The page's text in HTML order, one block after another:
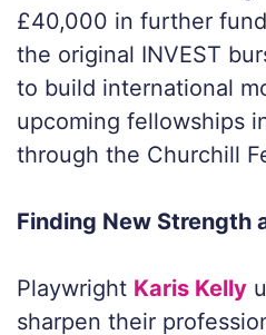
£40,000 in further
the original INVEST
to build international
upcoming fellowships
through the Churchill
Finding New Strength
Playwright Karis Kelly
sharpen their